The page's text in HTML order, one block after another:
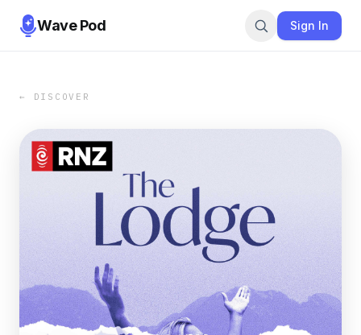
Wave Pod Sign In
← DISCOVER